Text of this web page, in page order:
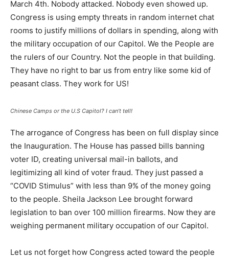
March 4th. Nobody attacked. Nobody even showed up.
Congress is using empty threats in random internet chat
rooms to justify millions of dollars in spending, along with
the military occupation of our Capitol. We the People are
the rulers of our Country. Not the people in that building.
They have no right to bar us from entry like some kid of
peasant class. They work for US!
Chinese Camps or the U.S Capitol? I can’t tell!
The arrogance of Congress has been on full display since
the Inauguration. The House has passed bills banning
voter ID, creating universal mail-in ballots, and
legitimizing all kind of voter fraud. They just passed a
“COVID Stimulus” with less than 9% of the money going
to the people. Sheila Jackson Lee brought forward
legislation to ban over 100 million firearms. Now they are
weighing permanent military occupation of our Capitol.
Let us not forget how Congress acted toward the people